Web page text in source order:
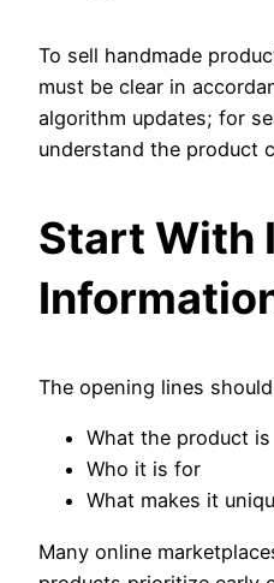
To sell handmade
must be clear in
algorithm updates; for
understand the product
Start With
The opening lines
What the product is
Who it is for
What makes it
Many online